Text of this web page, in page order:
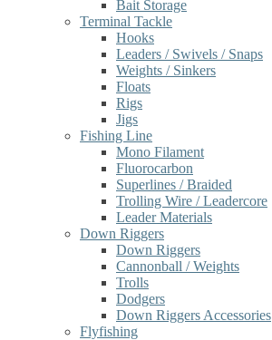
Bait Storage
Terminal Tackle
Hooks
Leaders / Swivels / Snaps
Weights / Sinkers
Floats
Rigs
Jigs
Fishing Line
Mono Filament
Fluorocarbon
Superlines / Braided
Trolling Wire / Leadercore
Leader Materials
Down Riggers
Down Riggers
Cannonball / Weights
Trolls
Dodgers
Down Riggers Accessories
Flyfishing